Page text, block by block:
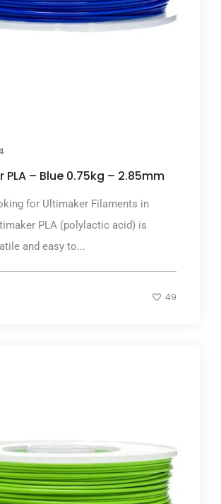
PLA – Blue 0.75kg – 2.85mm
for Ultimaker Filaments in
PLA (polylactic acid) is
and easy to...
49